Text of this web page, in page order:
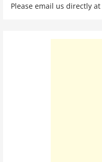
Please email us directly at